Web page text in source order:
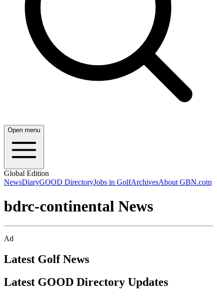
Open menu
Global Edition
NewsDiaryGOOD DirectoryJobs in GolfArchivesAbout GBN.com
bdrc-continental News
Ad
Latest Golf News
Latest GOOD Directory Updates